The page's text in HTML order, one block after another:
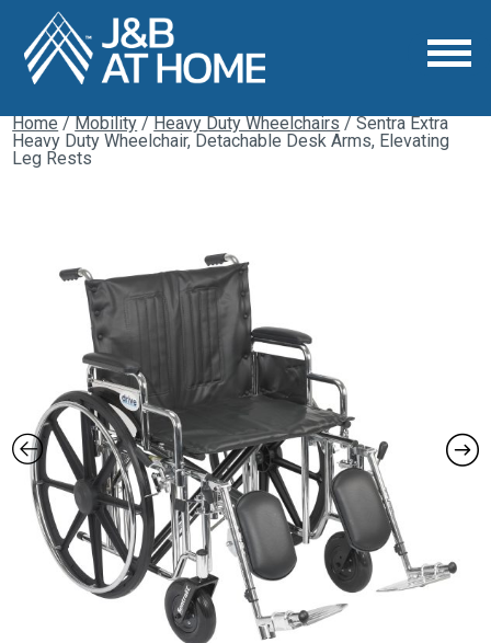
Home/Mobility/Heavy Duty Wheelchairs/ Sentra Extra
Heavy Duty Wheelchair, Detachable Desk Arms, Elevating
Leg Rests